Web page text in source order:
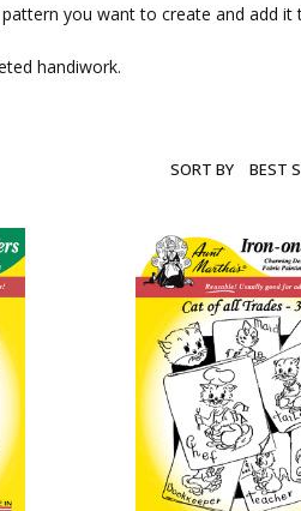
you want to create and add it
handiwork.
SORT BY